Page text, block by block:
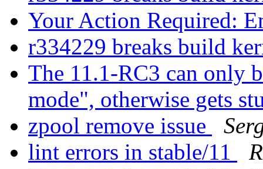
Your Action Required:
r334229 breaks build
The 11.1-RC3 can only
mode", otherwise gets
zpool remove issue
lint errors in stable/11